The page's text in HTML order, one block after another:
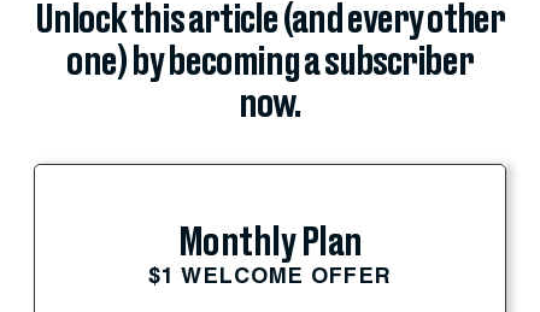
Unlock this article (and every other
one) by becoming a subscriber
now.
Monthly Plan
$1 WELCOME OFFER